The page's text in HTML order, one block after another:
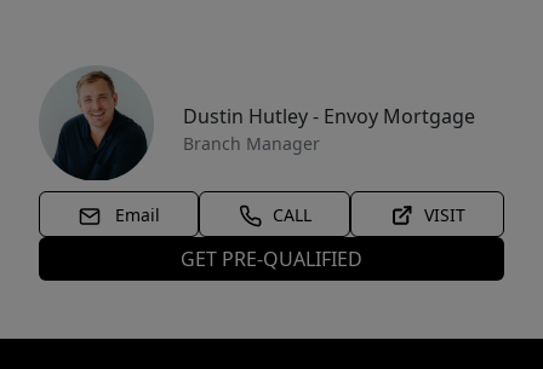
Dustin Hutley - Envoy Mortgage
Branch Manager
Email CALL VISIT
GET PRE-QUALIFIED